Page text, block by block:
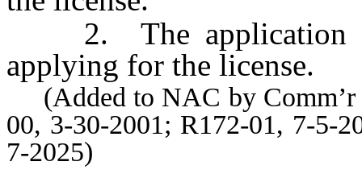
2. The application
applying for the license.
(Added to NAC by Comm’r
00, 3-30-2001; R172-01, 7-5-
7-2025)